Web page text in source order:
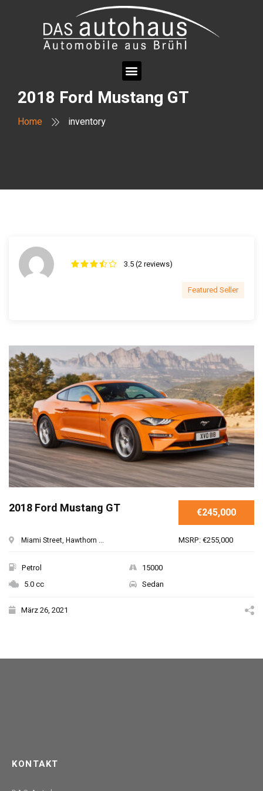
2018 Ford Mustang GT
Home inventory
3.5 (2 reviews)
Featured Seller
€245,000
MSRP: €255,000
2018 Ford Mustang GT
Miami Street, Hawthorn ...
Petrol
15000
5.0 cc
Sedan
März 26, 2021
KONTAKT